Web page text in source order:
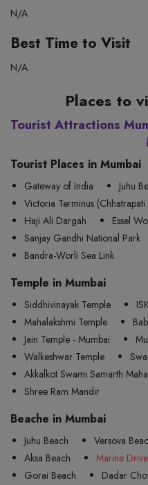
N/A
Best Time to Visit
N/A
Places to
Tourist Attractions
Tourist Places in Mumbai
Gateway of India Juhu
Victoria Terminus (Chhatrapati
Haji Ali Dargah
Essel
Sanjay Gandhi National Park
Bandra-Worli Sea Link
Temple in Mumbai
Siddhivinayak Temple
Mahalakshmi Temple
Jain Temple - Mumbai
Walkeshwar Temple
Akkalkot Swami Samarth
Shree Ram Mandir
Beache in Mumbai
Juhu Beach Versova
Aksa Beach
Marine Drive
Gorai Beach
Dadar